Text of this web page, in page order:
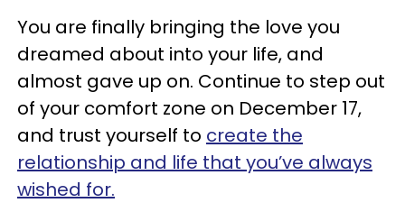
You are finally bringing the love you
dreamed about into your life, and
almost gave up on. Continue to step out
of your comfort zone on December 17,
and trust yourself to create the
relationship and life that you’ve always
wished for.